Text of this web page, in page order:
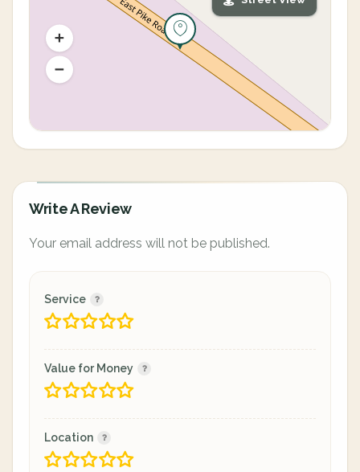
Write A Review
Your email address will not be published.
Service
Value for Money
Location